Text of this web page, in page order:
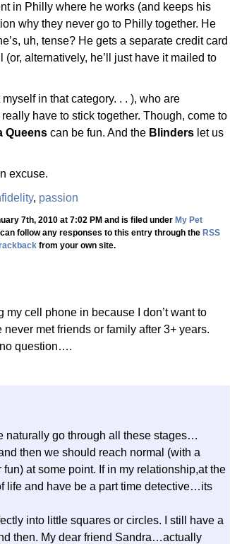
in Philly where he works (and keeps his
why they never go to Philly together. He
uh, tense? He gets a separate credit card
alternatively, he’ll just have it mailed to
in that category. . . ), who are
have to stick together. Though, come to
Queens can be fun. And the Blinders let us
excuse.
, passion
7th, 2010 at 7:02 PM and is filed under My Pet
can follow any responses to this entry through the RSS
from your own site.
my cell phone in because I don’t want to
met friends or family after 3+ years.
question….
naturally go through all these stages…
then we should reach normal (with a
at some point. If in my relationship,at the
life and have be a part time detective…its
into little squares or circles. I still have a
then. My dear friend Sandra…actually